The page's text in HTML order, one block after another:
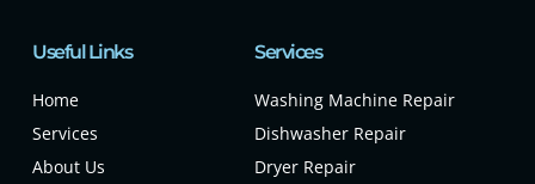
Useful Links
Home
Services
About Us
Services
Washing Machine Repair
Dishwasher Repair
Dryer Repair